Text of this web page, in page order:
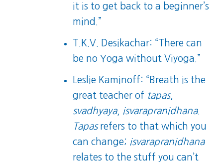
it is to get back to a beginner’s
mind.”
T.K.V. Desikachar: “There can
be no Yoga without Viyoga.”
Leslie Kaminoff: “Breath is the
great teacher of tapas,
svadhyaya, isvarapranidhana.
Tapasrefers to that which you
can change; isvarapranidhana
relates to the stuff you can’t